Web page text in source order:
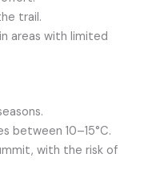
trail.
areas with limited
between 10–15°C.
with the risk of